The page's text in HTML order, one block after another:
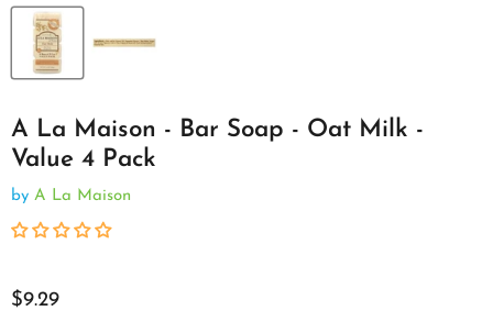
A La Maison - Bar Soap - Oat Milk -
Value 4 Pack
by A La Maison
$9.29